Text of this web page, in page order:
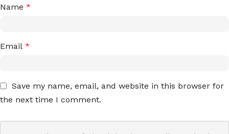
Name *
Email *
Save my name, email, and website in this browser for
the next time I comment.